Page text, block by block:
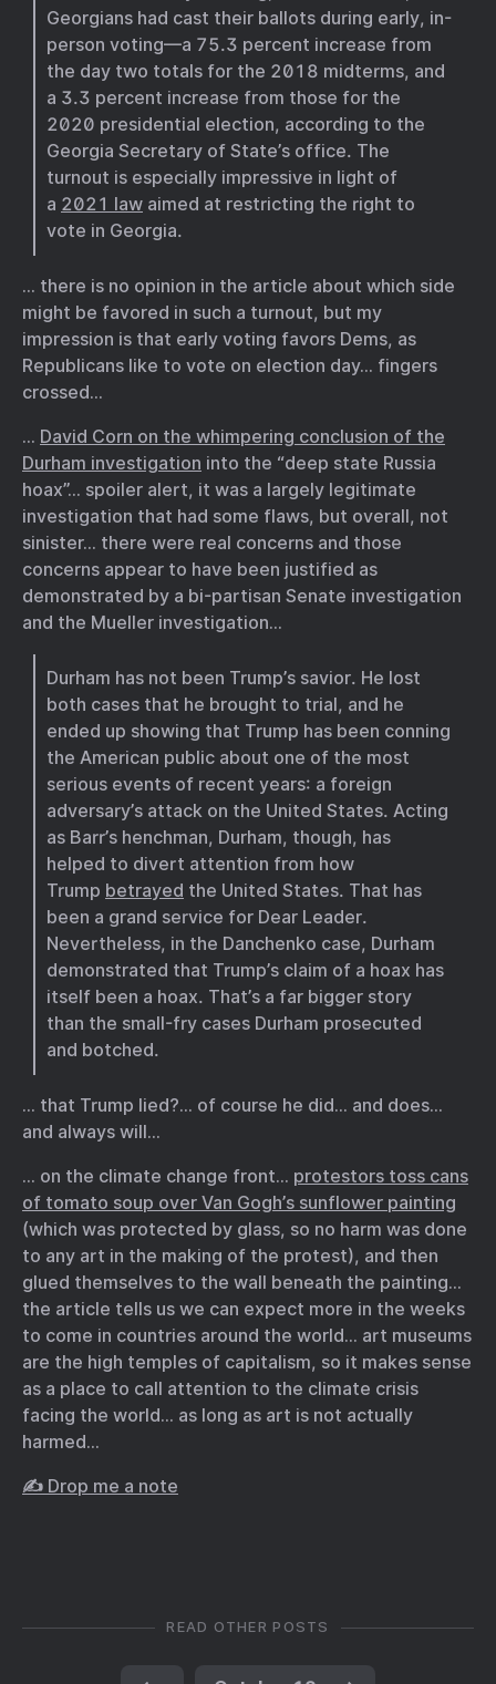
Georgians had cast their ballots during early, in-
person voting—a 75.3 percent increase from
the day two totals for the 2018 midterms, and
a 3.3 percent increase from those for the
2020 presidential election, according to the
Georgia Secretary of State’s office. The
turnout is especially impressive in light of
a 2021 law aimed at restricting the right to
vote in Georgia.
… there is no opinion in the article about which side
might be favored in such a turnout, but my
impression is that early voting favors Dems, as
Republicans like to vote on election day… fingers
crossed…
… David Corn on the whimpering conclusion of the
Durham investigation into the “deep state Russia
hoax”… spoiler alert, it was a largely legitimate
investigation that had some flaws, but overall, not
sinister… there were real concerns and those
concerns appear to have been justified as
demonstrated by a bi-partisan Senate investigation
and the Mueller investigation…
Durham has not been Trump’s savior. He lost
both cases that he brought to trial, and he
ended up showing that Trump has been conning
the American public about one of the most
serious events of recent years: a foreign
adversary’s attack on the United States. Acting
as Barr’s henchman, Durham, though, has
helped to divert attention from how
Trump betrayed the United States. That has
been a grand service for Dear Leader.
Nevertheless, in the Danchenko case, Durham
demonstrated that Trump’s claim of a hoax has
itself been a hoax. That’s a far bigger story
than the small-fry cases Durham prosecuted
and botched.
… that Trump lied?… of course he did… and does…
and always will…
… on the climate change front… protestors toss cans
of tomato soup over Van Gogh’s sunflower painting
(which was protected by glass, so no harm was done
to any art in the making of the protest), and then
glued themselves to the wall beneath the painting…
the article tells us we can expect more in the weeks
to come in countries around the world… art museums
are the high temples of capitalism, so it makes sense
as a place to call attention to the climate crisis
facing the world… as long as art is not actually
harmed…
✍️ Drop me a note
READ OTHER POSTS